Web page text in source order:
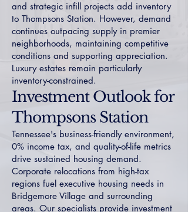
and strategic infill projects add inventory
to Thompsons Station. However, demand
continues outpacing supply in premier
neighborhoods, maintaining competitive
conditions and supporting appreciation.
Luxury estates remain particularly
inventory-constrained.
Investment Outlook for
Thompsons Station
Tennessee's business-friendly environment,
0% income tax, and quality-of-life metrics
drive sustained housing demand.
Corporate relocations from high-tax
regions fuel executive housing needs in
Bridgemore Village and surrounding
areas. Our specialists provide investment